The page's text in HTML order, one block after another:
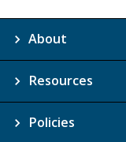
About
Resources
Policies